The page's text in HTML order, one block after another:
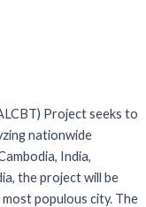
Project seeks to
nationwide
India,
the project will be
populous city. The